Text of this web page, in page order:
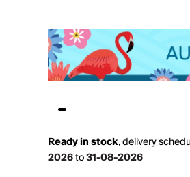
Ready in stock,delivery
2026to31-08-2026